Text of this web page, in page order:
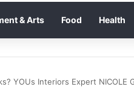
& Arts Food Health
YOUs Interiors Expert NICOLE